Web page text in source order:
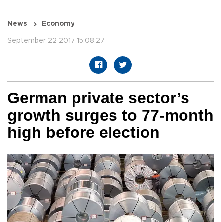
News Economy
September 22 2017 15:08:27
German private sector’s
growth surges to 77-month
high before election